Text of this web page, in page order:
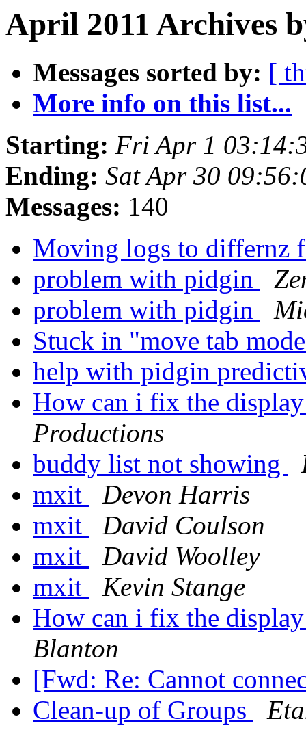
April 2011 Archives
Messages sorted by: [
More info on this list...
Starting: Fri Apr 1
Ending: Sat Apr 30
Messages: 140
Moving logs to differnz
problem with pidgin
problem with pidgin
Stuck in "move tab
help with pidgin
How can i fix the
Productions
buddy list not showing
mxit
Devon Harris
mxit
David Coulson
mxit
David Woolley
mxit
Kevin Stange
How can i fix the
Blanton
[Fwd: Re: Cannot
Clean-up of Groups